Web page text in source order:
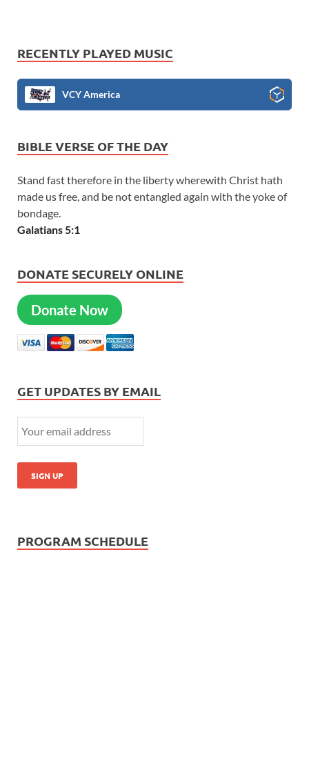
RECENTLY PLAYED MUSIC
VCY America
BIBLE VERSE OF THE DAY
Stand fast therefore in the liberty wherewith Christ hath
made us free, and be not entangled again with the yoke of
bondage.
Galatians 5:1
DONATE SECURELY ONLINE
Donate Now
GET UPDATES BY EMAIL
PROGRAM SCHEDULE